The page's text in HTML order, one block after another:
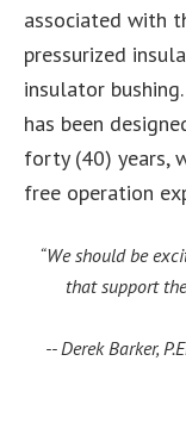
associated with
pressurized
insulator
has been
forty (40) years,
free operation
“We should be
that support
-- Derek Barker,